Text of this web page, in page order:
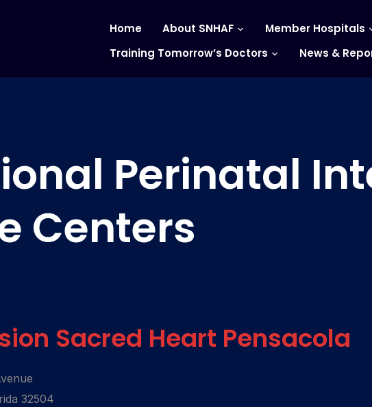
Home About SNHAF Member Hospitals
Training Tomorrow’s Doctors
News &
Perinatal
Centers
Sacred Heart Pensacola
32504